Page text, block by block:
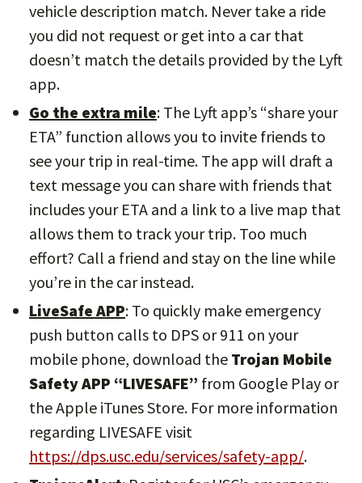
vehicle description match. Never take a ride
you did not request or get into a car that
doesn’t match the details provided by the Lyft
app.
Go the extra mile: The Lyft app’s “share your
ETA” function allows you to invite friends to
see your trip in real-time. The app will draft a
text message you can share with friends that
includes your ETA and a link to a live map that
allows them to track your trip. Too much
effort? Call a friend and stay on the line while
you’re in the car instead.
LiveSafe APP: To quickly make emergency
push button calls to DPS or 911 on your
mobile phone, download the Trojan Mobile
Safety APP “LIVESAFE” from Google Play or
the Apple iTunes Store. For more information
regarding LIVESAFE visit
https://dps.usc.edu/services/safety-app/.